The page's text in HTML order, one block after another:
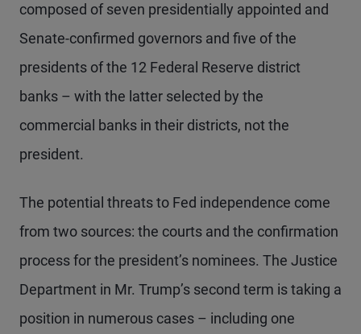
composed of seven presidentially appointed and
Senate-confirmed governors and five of the
presidents of the 12 Federal Reserve district
banks – with the latter selected by the
commercial banks in their districts, not the
president.
The potential threats to Fed independence come
from two sources: the courts and the confirmation
process for the president’s nominees. The Justice
Department in Mr. Trump’s second term is taking a
position in numerous cases – including one